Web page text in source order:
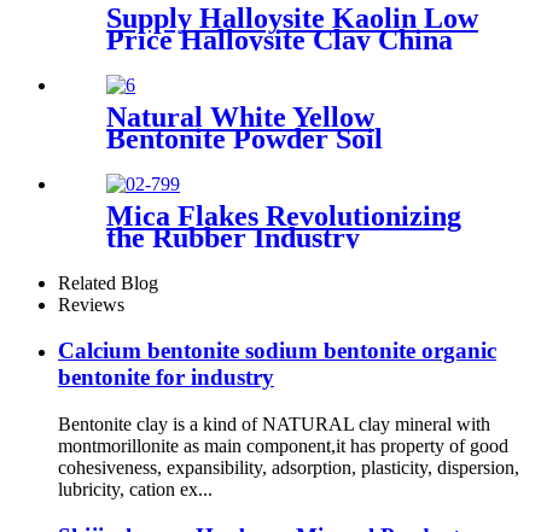
Supply Halloysite Kaolin Low
Price Halloysite Clay China
Factory Halloysite Powder
High Whiteness Halloysite
Kaolin Clay Powder
Natural White Yellow
Bentonite Powder Soil
Mica Flakes Revolutionizing
the Rubber Industry
Comprehensive Guide to
High-Performance Fillers​
Related Blog
Reviews
Calcium bentonite sodium bentonite organic
bentonite for industry
Bentonite clay is a kind of NATURAL clay mineral with
montmorillonite as main component,it has property of good
cohesiveness, expansibility, adsorption, plasticity, dispersion,
lubricity, cation ex...